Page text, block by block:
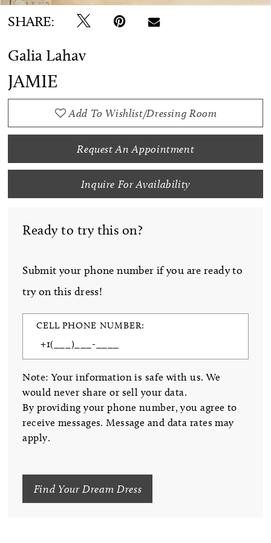
SHARE:
Galia Lahav
JAMIE
Add To Wishlist/Dressing Room
Request An Appointment
Inquire For Availability
Ready to try this on?
Submit your phone number if you are ready to
try on this dress!
CELL PHONE NUMBER:
Note: Your information is safe with us. We
would never share or sell your data.
By providing your phone number, you agree to
receive messages. Message and data rates may
apply.
Find Your Dream Dress